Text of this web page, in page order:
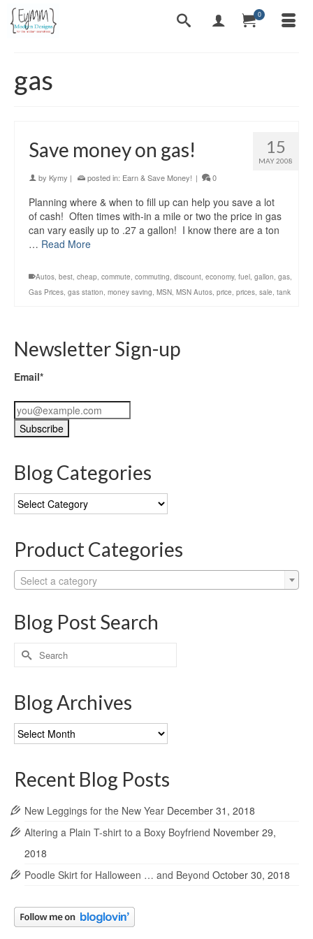
0
gas
15
MAY 2008
Save money on gas!
by Kymy | posted in: Earn & Save Money! | 0
Planning where & when to fill up can help you save a lot
of cash! Often times with-in a mile or two the price in gas
can vary easily up to .27 a gallon! I know there are a ton
… Read More
Autos, best, cheap, commute, commuting, discount, economy, fuel, gallon, gas,
Gas Prices, gas station, money saving, MSN, MSN Autos, price, prices, sale, tank
Newsletter Sign-up
Email*
Blog Categories
Blog
Categories
Product Categories
Select a category
Blog Post Search
Search
for:
Blog Archives
Blog
Archives
Recent Blog Posts
New Leggings for the New Year December 31, 2018
Altering a Plain T-shirt to a Boxy Boyfriend November 29,
2018
Poodle Skirt for Halloween … and Beyond October 30, 2018